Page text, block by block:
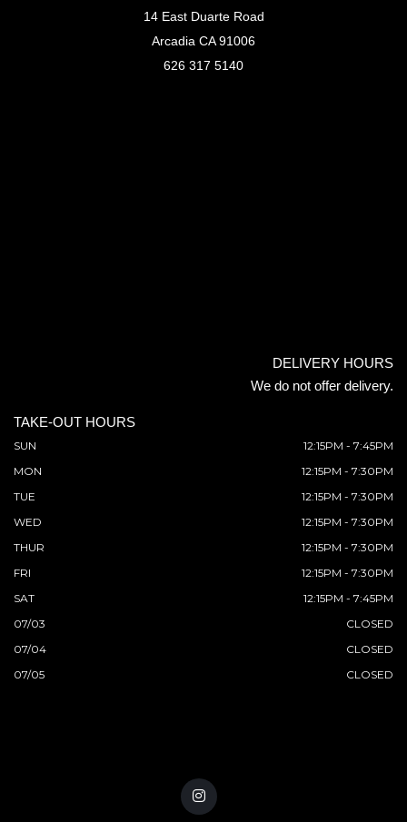
14 East Duarte Road
Arcadia CA 91006
626 317 5140
DELIVERY HOURS
We do not offer delivery.
TAKE-OUT HOURS
SUN
12:15PM - 7:45PM
MON
12:15PM - 7:30PM
TUE
12:15PM - 7:30PM
WED
12:15PM - 7:30PM
THUR
12:15PM - 7:30PM
FRI
12:15PM - 7:30PM
SAT
12:15PM - 7:45PM
07/03
CLOSED
07/04
CLOSED
07/05
CLOSED